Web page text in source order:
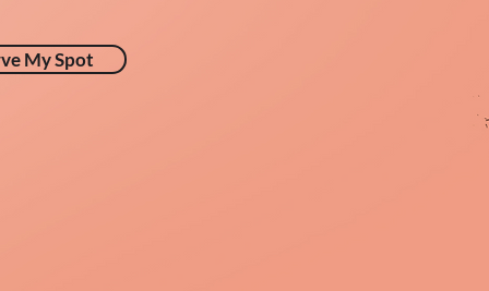
My Spot